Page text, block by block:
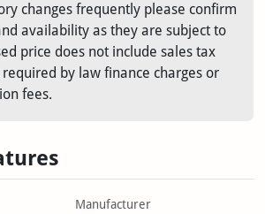
changes frequently please confirm
availability as they are subject to
price does not include sales tax
by law finance charges or
fees.
Manufacturer